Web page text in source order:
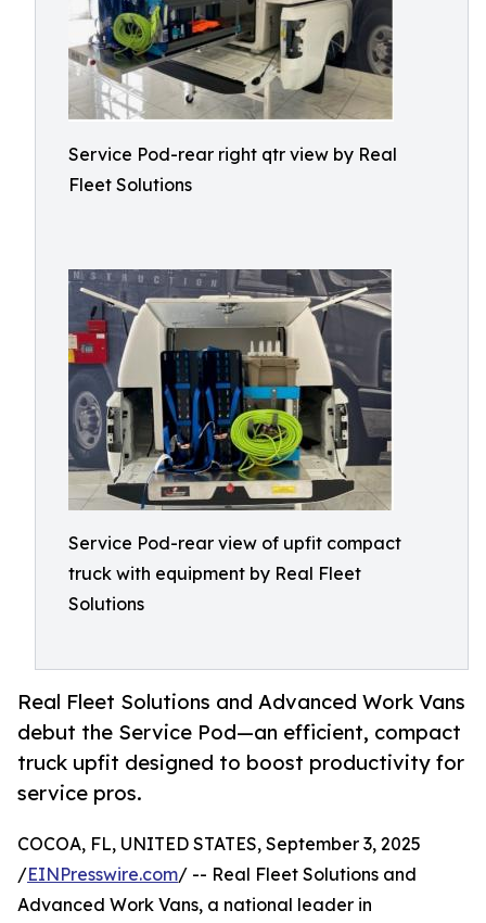
Service Pod-rear right qtr view by Real
Fleet Solutions
Service Pod-rear view of upfit compact
truck with equipment by Real Fleet
Solutions
Real Fleet Solutions and Advanced Work Vans
debut the Service Pod—an efficient, compact
truck upfit designed to boost productivity for
service pros.
COCOA, FL, UNITED STATES, September 3, 2025
/EINPresswire.com/ -- Real Fleet Solutions and
Advanced Work Vans, a national leader in